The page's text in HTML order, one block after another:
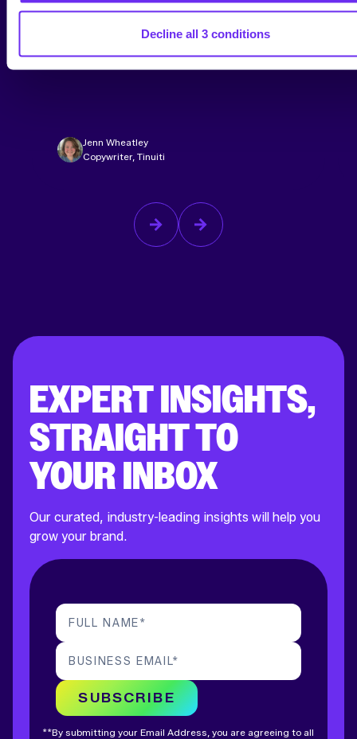
Decline all 3 conditions
What Our Latest Consumer
Research Means for Advertisers
Jenn Wheatley
Copywriter, Tinuiti
EXPERT INSIGHTS,
STRAIGHT TO
YOUR INBOX
Our curated, industry-leading insights will help you
grow your brand.
FULL NAME*
BUSINESS EMAIL*
SUBSCRIBE
**By submitting your Email Address, you are agreeing to all